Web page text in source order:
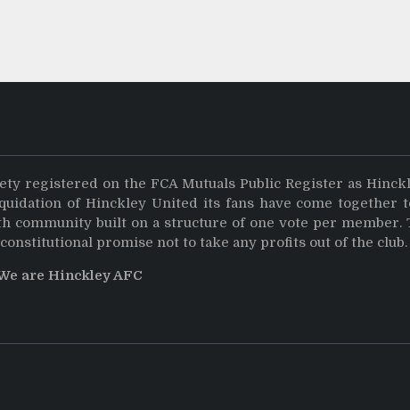
registered on the FCA Mutuals Public Register as
of Hinckley United its fans have come together
community built on a structure of one vote per
promise not to take any profits out of the club.
are Hinckley AFC